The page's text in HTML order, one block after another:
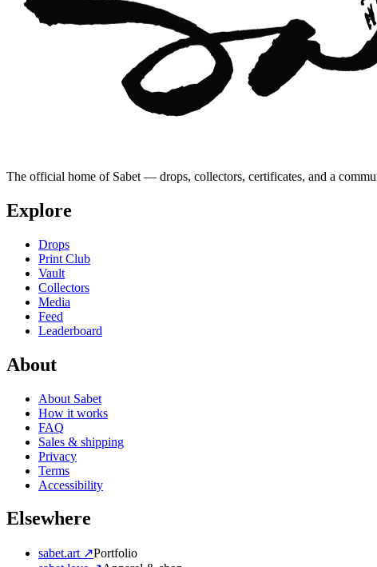
The official home of Sabet — drops, collectors, certificates, and a
Explore
Drops
Print Club
Vault
Collectors
Media
Feed
Leaderboard
About
About Sabet
How it works
FAQ
Sales & shipping
Privacy
Terms
Accessibility
Elsewhere
sabet.art ↗Portfolio